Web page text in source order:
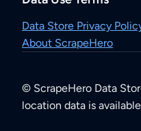
Data Store Privacy
About ScrapeHero
© ScrapeHero Data
location data is